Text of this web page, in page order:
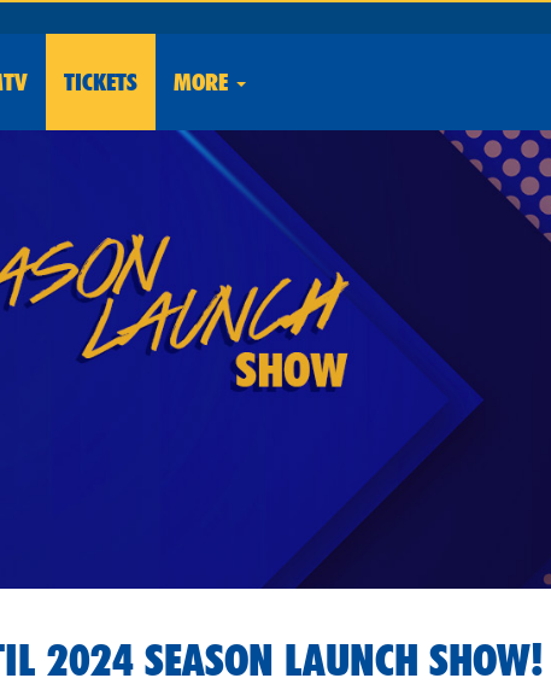
TICKETS MORE
2024 SEASON LAUNCH SHOW!